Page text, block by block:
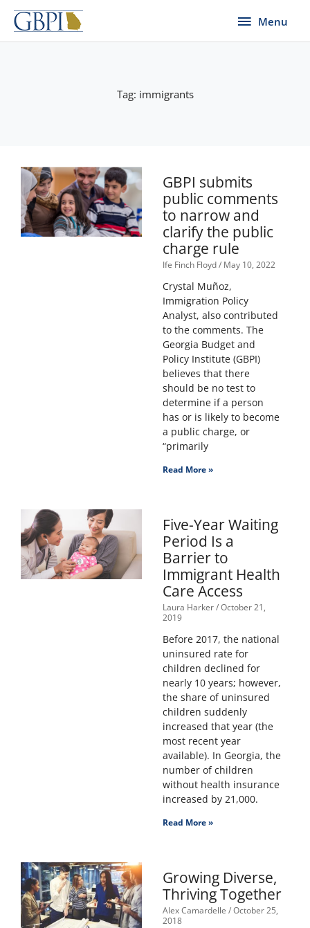
Skip
content
Menu
Menu
Tag: immigrants
GBPI submits
public comments
to narrow and
clarify the public
charge rule
Ife Finch Floyd May 10, 2022
Crystal Muñoz,
Immigration Policy
Analyst, also contributed
to the comments. The
Georgia Budget and
Policy Institute (GBPI)
believes that there
should be no test to
determine if a person
has or is likely to become
a public charge, or
“primarily
Read More »
Five-Year Waiting
Period Is a
Barrier to
Immigrant Health
Care Access
Laura Harker October 21,
2019
Before 2017, the national
uninsured rate for
children declined for
nearly 10 years; however,
the share of uninsured
children suddenly
increased that year (the
most recent year
available). In Georgia, the
number of children
without health insurance
increased by 21,000.
Read More »
Growing Diverse,
Thriving Together
Alex Camardelle October 25,
2018